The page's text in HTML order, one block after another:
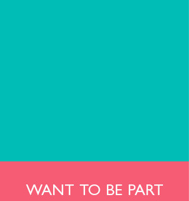
WANT TO BE PART